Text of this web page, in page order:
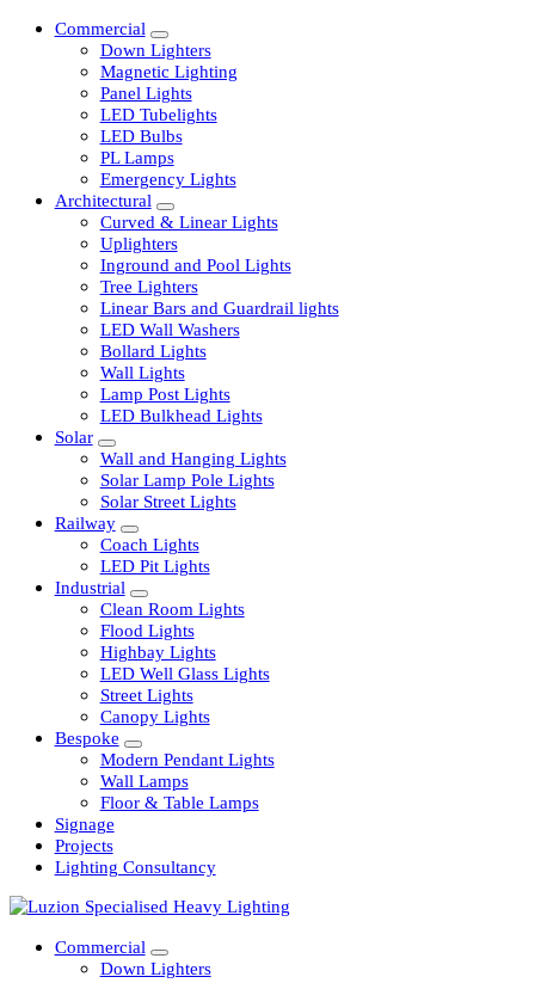
Commercial
Down Lighters
Magnetic Lighting
Panel Lights
LED Tubelights
LED Bulbs
PL Lamps
Emergency Lights
Architectural
Curved & Linear Lights
Uplighters
Inground and Pool Lights
Tree Lighters
Linear Bars and Guardrail lights
LED Wall Washers
Bollard Lights
Wall Lights
Lamp Post Lights
LED Bulkhead Lights
Solar
Wall and Hanging Lights
Solar Lamp Pole Lights
Solar Street Lights
Railway
Coach Lights
LED Pit Lights
Industrial
Clean Room Lights
Flood Lights
Highbay Lights
LED Well Glass Lights
Street Lights
Canopy Lights
Bespoke
Modern Pendant Lights
Wall Lamps
Floor & Table Lamps
Signage
Lighting Consultancy